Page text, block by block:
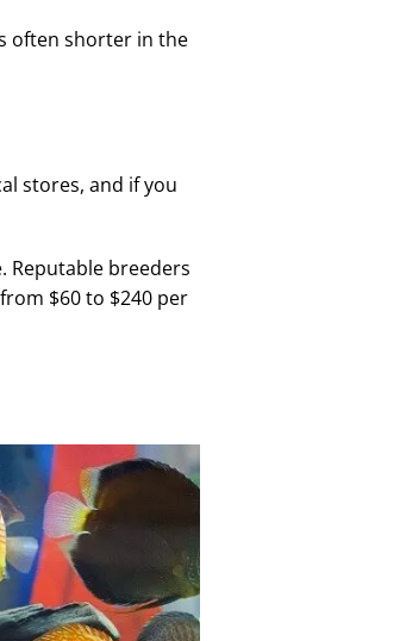
often shorter in the
stores, and if you
Reputable breeders
$60 to $240 per